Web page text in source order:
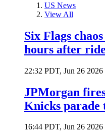
US News
View All
Six Flags
hours after
22:32 PDT, Jun 26 2026
JPMorgan
Knicks parade
16:44 PDT, Jun 26 2026